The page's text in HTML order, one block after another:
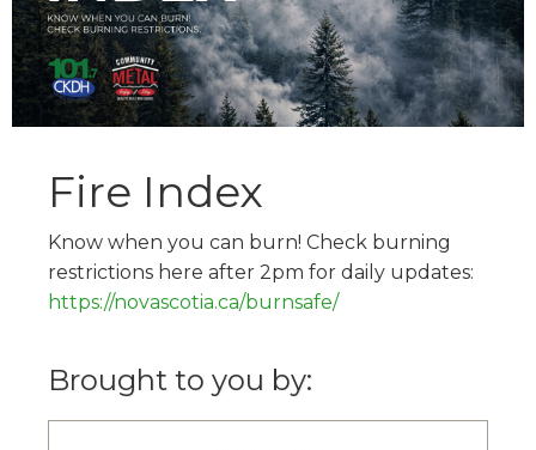
Fire Index
Know when you can burn! Check burning
restrictions here after 2pm for daily updates:
https://novascotia.ca/burnsafe/
Brought to you by: